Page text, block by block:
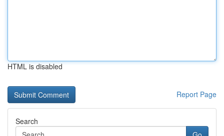
HTML is disabled
Report Page
Search